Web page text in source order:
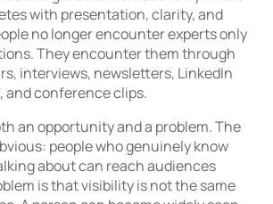
with presentation, clarity, and
no longer encounter experts only
They encounter them through
interviews, newsletters, LinkedIn
and conference clips.
an opportunity and a problem. The
people who genuinely know
about can reach audiences
is that visibility is not the same